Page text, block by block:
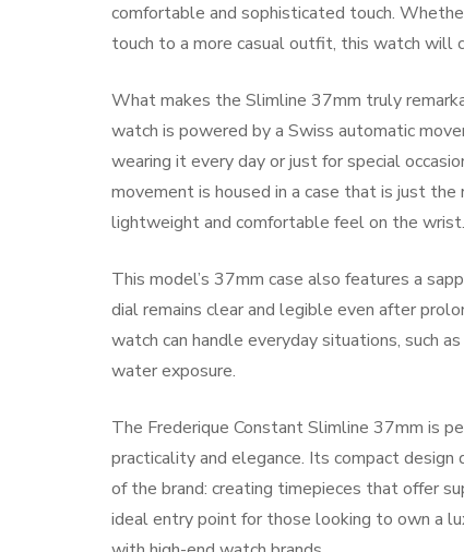
comfortable and sophisticated touch.
touch to a more casual outfit, this watch will
What makes the Slimline 37mm truly
watch is powered by a Swiss automatic
wearing it every day or just for special
movement is housed in a case that is just
lightweight and comfortable feel on the wrist.
This model’s 37mm case also features a
dial remains clear and legible even after
watch can handle everyday situations, such
water exposure.
The Frederique Constant Slimline 37mm is
practicality and elegance. Its compact
of the brand: creating timepieces that offer
ideal entry point for those looking to own a